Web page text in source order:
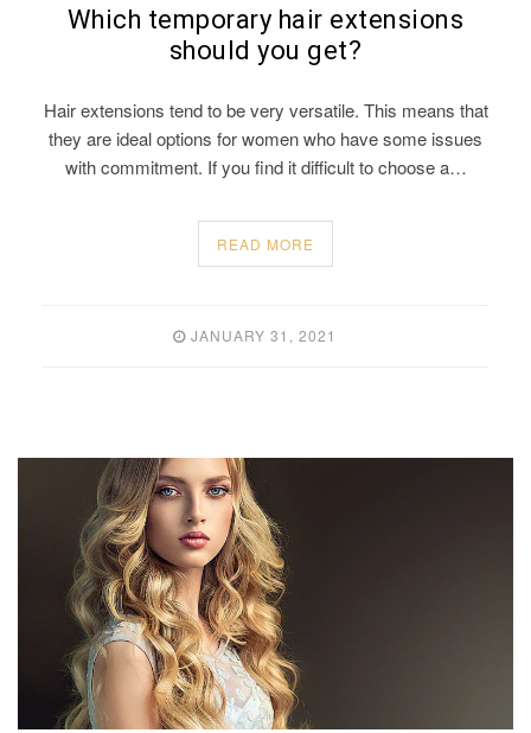
Which temporary hair extensions
should you get?
Hair extensions tend to be very versatile. This means that
they are ideal options for women who have some issues
with commitment. If you find it difficult to choose a…
READ MORE
JANUARY 31, 2021